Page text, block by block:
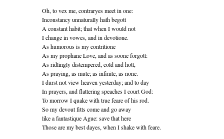
Oh, to vex me, contraryes meet in one:
Inconstancy unnaturally hath begott
A constant habit; that when I would not
I change in vowes, and in devotione.
As humorous is my contritione
As my prophane Love, and as soone forgott:
As ridlingly distempered, cold and hott,
As praying, as mute; as infinite, as none.
I durst not view heaven yesterday; and to day
In prayers, and flattering speaches I court God:
To morrow I quake with true feare of his rod.
So my devout fitts come and go away
like a fantastique Ague: save that here
Those are my best dayes, when I shake with feare.